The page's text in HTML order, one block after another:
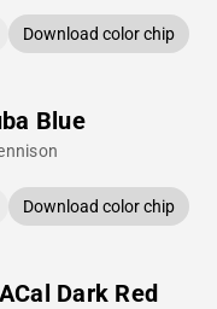
Download color chip
Blue
Download color chip
Dark Red